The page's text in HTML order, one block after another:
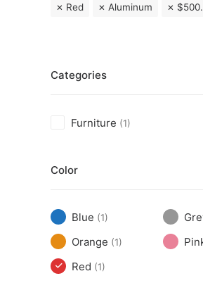
Red Aluminum $
Categories
Furniture (1)
Color
Blue (1)
Orange (1)
Red (1)